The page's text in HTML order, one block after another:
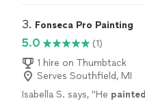
3. Fonseca Pro Painting
5.0
(1)
1 hire on Thumbtack
Serves Southfield, MI
Isabella S. says, "He painted